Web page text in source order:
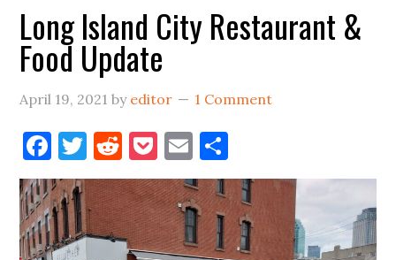
Vernon
Blvd
Long Island City Restaurant &
Food Update
April 19, 2021 by editor 1 Comment
Facebook
Twitter
Reddit
Pocket
Email